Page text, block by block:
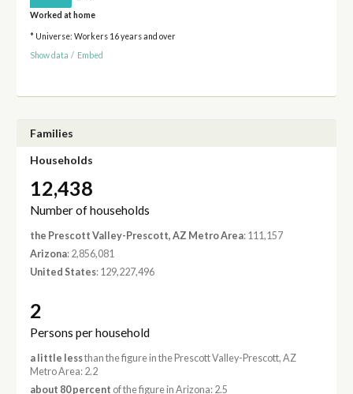
Worked at home
* Universe: Workers 16 years and over
Show data / Embed
Families
Households
12,438
Number of households
the Prescott Valley-Prescott, AZ Metro Area: 111,157
Arizona: 2,856,081
United States: 129,227,496
2
Persons per household
a little lessthan the figure in the Prescott Valley-Prescott, AZ
Metro Area: 2.2
about 80 percent of the figure in Arizona: 2.5